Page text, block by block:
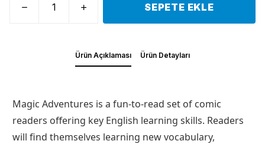
SEPETE EKLE
Ürün Açıklaması Ürün Detayları
Magic Adventures is a fun-to-read set of comic
readers offering key English learning skills. Readers
will find themselves learning new vocabulary,